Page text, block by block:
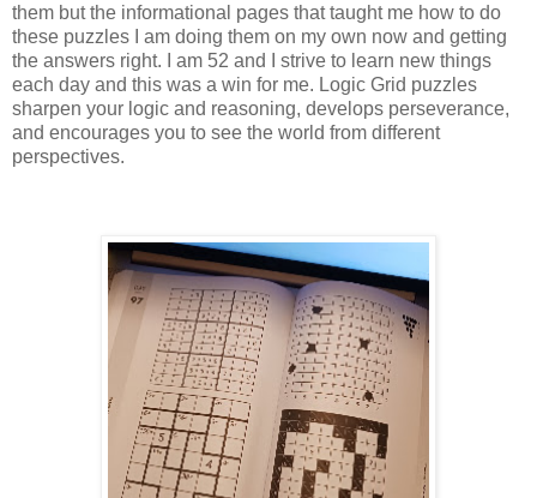
them but the informational pages that taught me how to do
these puzzles I am doing them on my own now and getting
the answers right. I am 52 and I strive to learn new things
each day and this was a win for me. Logic Grid puzzles
sharpen your logic and reasoning, develops perseverance,
and encourages you to see the world from different
perspectives.